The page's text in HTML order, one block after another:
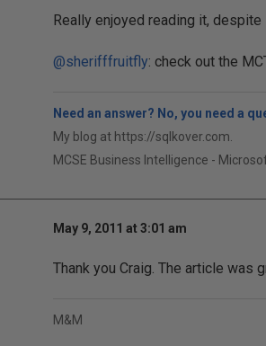
Really enjoyed reading it,
@sherifffruitfly: check out the
Need an answer? No, you need a
My blog at https://sqlkover.com.
MCSE Business Intelligence -
May 9, 2011 at 3:01 am
Thank you Craig. The article was
M&M